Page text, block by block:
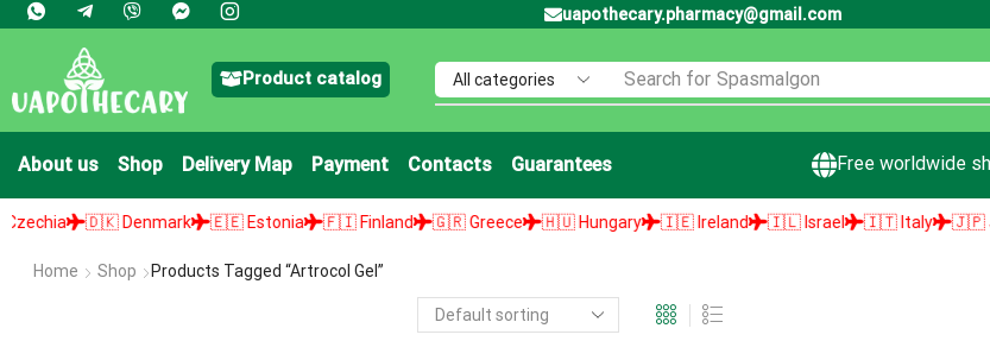
uapothecary.pharmacy@gmail.com
Product catalog Search for Spasmalgon
About us Shop Delivery Map Payment Contacts Guarantees Free worldwide
🇩🇰 Denmark 🇪🇪 Estonia 🇫🇮 Finland 🇬🇷 Greece 🇭🇺 Hungary 🇮🇪 Ireland 🇮🇱 Israel 🇮🇹 Italy 🇯🇵
Home Shop Products Tagged “artrocol Gel”